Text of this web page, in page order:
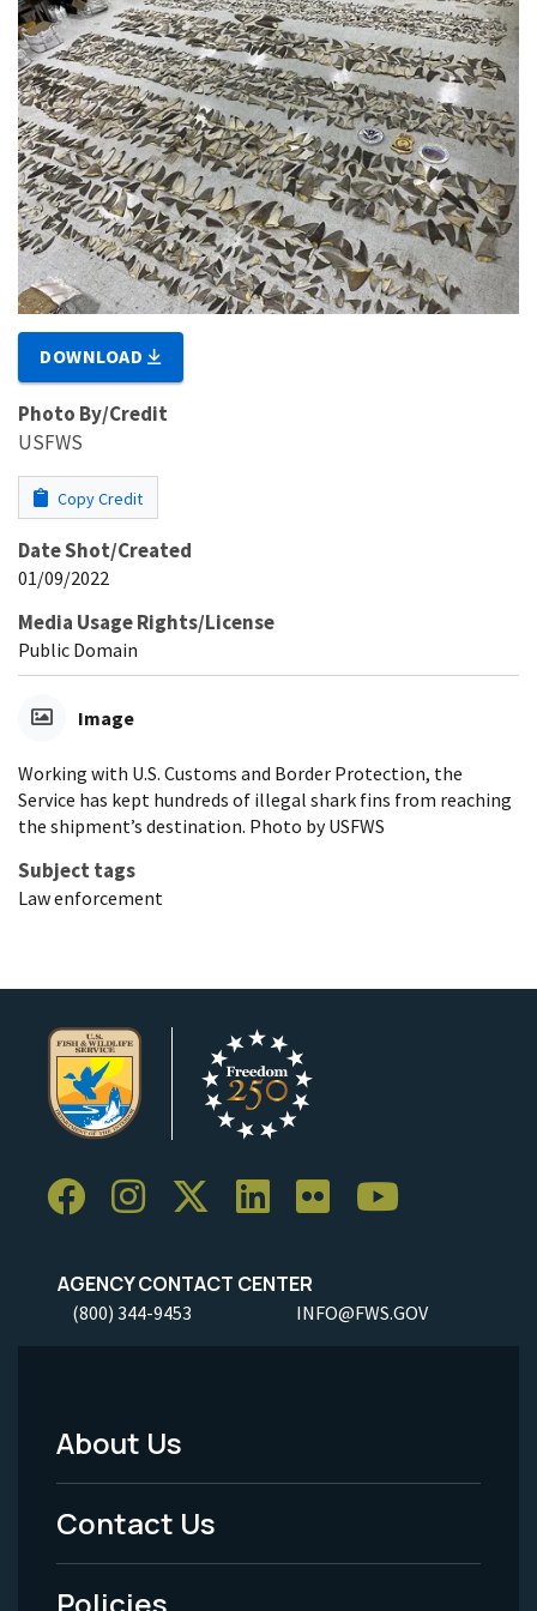
DOWNLOAD
Photo By/Credit
USFWS
Copy Credit
Date Shot/Created
01/09/2022
Media Usage Rights/License
Public Domain
Image
Working with U.S. Customs and Border Protection, the
Service has kept hundreds of illegal shark fins from reaching
the shipment’s destination. Photo by USFWS
Subject tags
Law enforcement
AGENCY CONTACT CENTER
(800) 344-9453 INFO@FWS.GOV
Footer
Menu
-
About Us
Contact Us
Policies